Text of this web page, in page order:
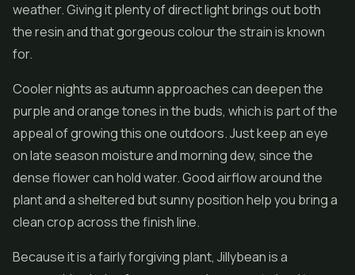
weather. Giving it plenty of direct light brings out both
the resin and that gorgeous colour the strain is known
for.
Cooler nights as autumn approaches can deepen the
purple and orange tones in the buds, which is part of the
appeal of growing this one outdoors. Just keep an eye
on late season moisture and morning dew, since the
dense flower can hold water. Good airflow around the
plant and a sheltered but sunny position help you bring a
clean crop across the finish line.
Because it is a fairly forgiving plant, Jillybean is a